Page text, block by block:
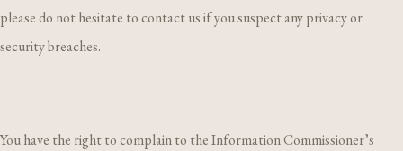
please do not hesitate to contact us if you suspect any privacy or
security breaches.
You have the right to complain to the Information Commissioner’s